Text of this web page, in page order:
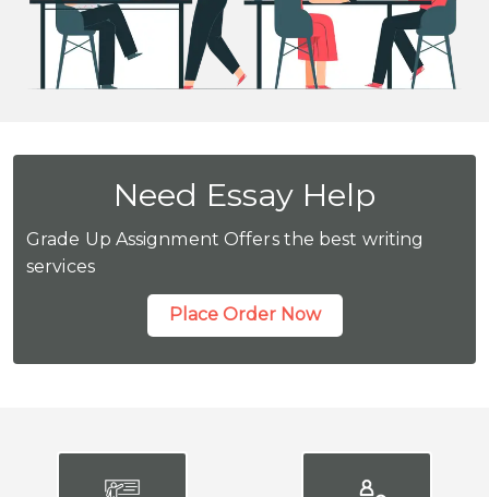
Need Essay Help
Grade Up Assignment Offers the best writing
services
Place Order Now